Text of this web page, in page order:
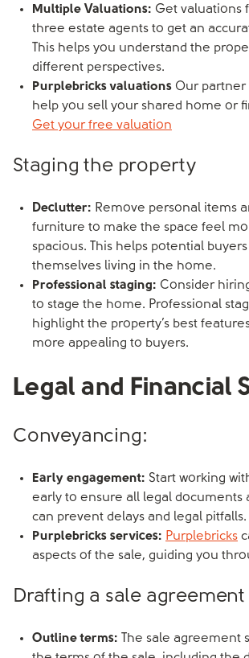
Multiple Valuations: Get valuations
three estate agents to get an
This helps you understand the
different perspectives.
Purplebricks valuations Our partner
help you sell your shared home or
Get your free valuation
Staging the property
Declutter: Remove personal items
furniture to make the space feel
spacious. This helps potential
themselves living in the home.
Professional staging: Consider
to stage the home. Professional
highlight the property’s best
more appealing to buyers.
Legal and Financial
Conveyancing:
Early engagement: Start working
early to ensure all legal documents
can prevent delays and legal pitfalls.
Purplebricks services: Purplebricks
aspects of the sale, guiding you
Drafting a sale agreement
Outline terms: The sale agreement